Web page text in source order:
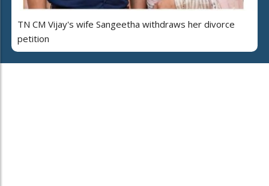
TN CM Vijay's wife Sangeetha withdraws her divorce
petition